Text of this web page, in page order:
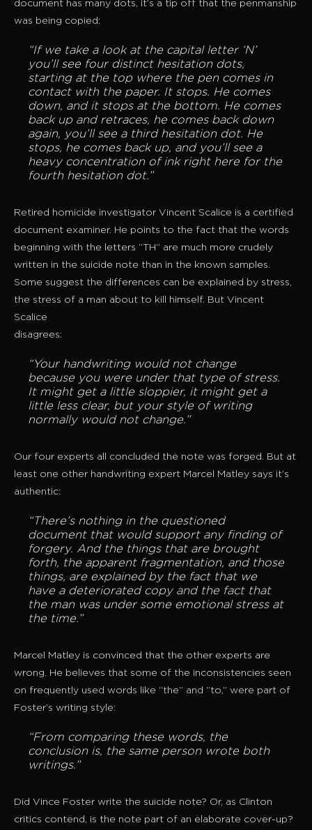
document has many dots, it’s a tip off that the penmanship
was being copied:
“If we take a look at the capital letter ‘N’
you’ll see four distinct hesitation dots,
starting at the top where the pen comes in
contact with the paper. It stops. He comes
down, and it stops at the bottom. He comes
back up and retraces, he comes back down
again, you’ll see a third hesitation dot. He
stops, he comes back up, and you’ll see a
heavy concentration of ink right here for the
fourth hesitation dot.”
Retired homicide investigator Vincent Scalice is a certified
document examiner. He points to the fact that the words
beginning with the letters “TH” are much more crudely
written in the suicide note than in the known samples.
Some suggest the differences can be explained by stress,
the stress of a man about to kill himself. But Vincent
Scalice
disagrees:
“Your handwriting would not change
because you were under that type of stress.
It might get a little sloppier, it might get a
little less clear, but your style of writing
normally would not change.”
Our four experts all concluded the note was forged. But at
least one other handwriting expert Marcel Matley says it’s
authentic:
“There’s nothing in the questioned
document that would support any finding of
forgery. And the things that are brought
forth, the apparent fragmentation, and those
things, are explained by the fact that we
have a deteriorated copy and the fact that
the man was under some emotional stress at
the time.”
Marcel Matley is convinced that the other experts are
wrong. He believes that some of the inconsistencies seen
on frequently used words like “the” and “to,” were part of
Foster’s writing style:
“From comparing these words, the
conclusion is, the same person wrote both
writings.”
Did Vince Foster write the suicide note? Or, as Clinton
critics contend, is the note part of an elaborate cover-up?